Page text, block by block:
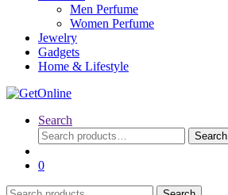
Men Perfume
Women Perfume
Jewelry
Gadgets
Home & Lifestyle
Search
Search
for:
Search
0
Search